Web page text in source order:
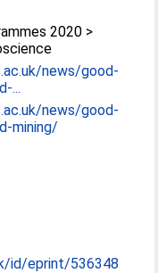
2020 >
news/good-
...
news/good-
mining/
id/eprint/536348